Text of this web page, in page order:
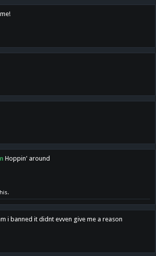
Hoppin' around
i banned it didnt evven give me a reason